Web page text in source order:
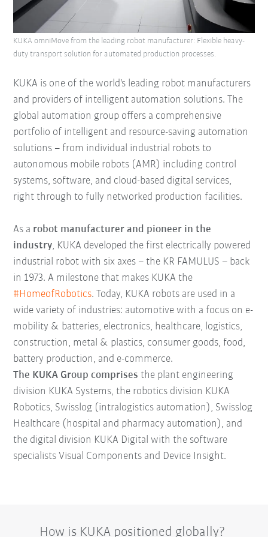
KUKA is one of the world's leading robot manufacturers
and providers of intelligent automation solutions. The
global automation group offers a comprehensive
portfolio of intelligent and resource-saving automation
solutions – from individual industrial robots to
autonomous mobile robots (AMR) including control
systems, software, and cloud-based digital services,
right through to fully networked production facilities.
As a robot manufacturer and pioneer in the
industry, KUKA developed the first electrically powered
industrial robot with six axes – the KR FAMULUS – back
in 1973. A milestone that makes KUKA the
#HomeofRobotics. Today, KUKA robots are used in a
wide variety of industries: automotive with a focus on e-
mobility & batteries, electronics, healthcare, logistics,
construction, metal & plastics, consumer goods, food,
battery production, and e-commerce.
The KUKA Group comprises the plant engineering
division KUKA Systems, the robotics division KUKA
Robotics, Swisslog (intralogistics automation), Swisslog
Healthcare (hospital and pharmacy automation), and
the digital division KUKA Digital with the software
specialists Visual Components and Device Insight.
KUKA omniMove from the leading robot manufacturer: Flexible heavy-
duty transport solution for automated production processes.
How is KUKA positioned globally?